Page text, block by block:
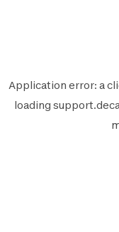
Application error: a
loading